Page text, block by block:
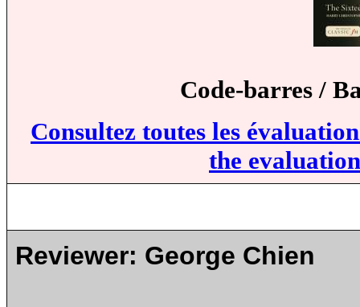
Code-barres /
Consultez toutes les
the
Reviewer: George Chien